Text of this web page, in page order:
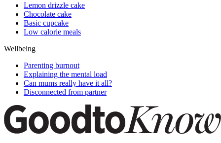
Lemon drizzle cake
Chocolate cake
Basic cupcake
Low calorie meals
Wellbeing
Parenting burnout
Explaining the mental load
Can mums really have it all?
Disconnected from partner